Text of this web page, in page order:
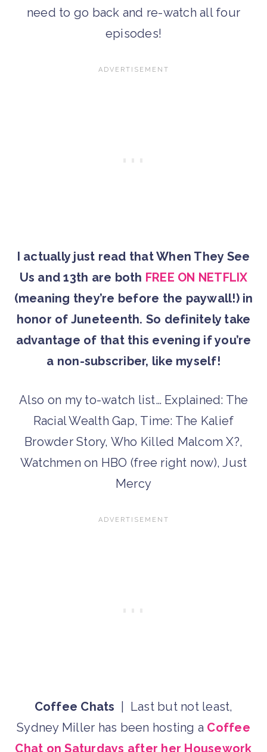
need to go back and re-watch all four
episodes!
I actually just read that When They See
Us and 13th are both FREE ON NETFLIX
(meaning they’re before the paywall!) in
honor of Juneteenth. So definitely take
advantage of that this evening if you’re
a non-subscriber, like myself!
Also on my to-watch list… Explained: The
Racial Wealth Gap, Time: The Kalief
Browder Story, Who Killed Malcom X?,
Watchmen on HBO (free right now), Just
Mercy
Coffee Chats | Last but not least,
Sydney Miller has been hosting a Coffee
Chat on Saturdays after her Housework